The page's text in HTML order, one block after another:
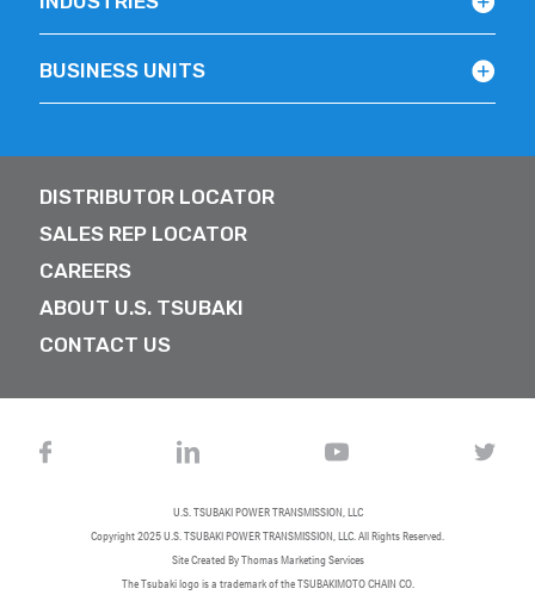
BUSINESS UNITS
DISTRIBUTOR LOCATOR
SALES REP LOCATOR
CAREERS
ABOUT U.S. TSUBAKI
CONTACT US
U.S. TSUBAKI POWER TRANSMISSION, LLC
Copyright 2025U.S. TSUBAKI POWER TRANSMISSION, LLC . All Rights Reserved.
Site Created ByThomas Marketing Services
The Tsubaki logo is a trademark of the TSUBAKIMOTO CHAIN CO.